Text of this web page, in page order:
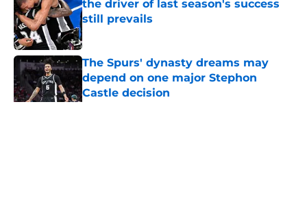
the driver of last season's success
still prevails
Published by on Invalid Date
The Spurs' dynasty dreams may
depend on one major Stephon
Castle decision